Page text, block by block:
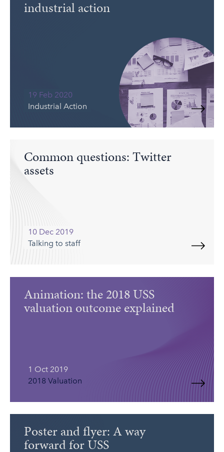
industrial action
19 Feb 2020
Industrial Action
Common questions: Twitter
assets
10 Dec 2019
Talking to staff
Animation: the 2018 USS
valuation outcome explained
1 Oct 2019
2018 Valuation
Poster and flyer: A way
forward for USS